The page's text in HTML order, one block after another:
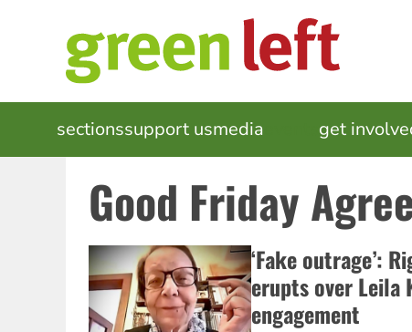
MAIN
NAVIGATION
sectionssupport usmedia get
Good Friday
‘Fake outrage’:
erupts over Leila
engagement